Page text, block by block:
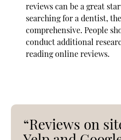
reviews can be a great
searching for a dentist,
comprehensive. People
conduct additional
reading online reviews.
“Reviews on